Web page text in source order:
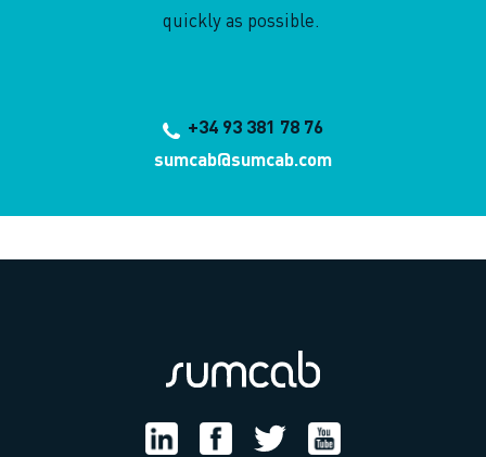
quickly as possible.
+34 93 381 78 76
sumcab@sumcab.com